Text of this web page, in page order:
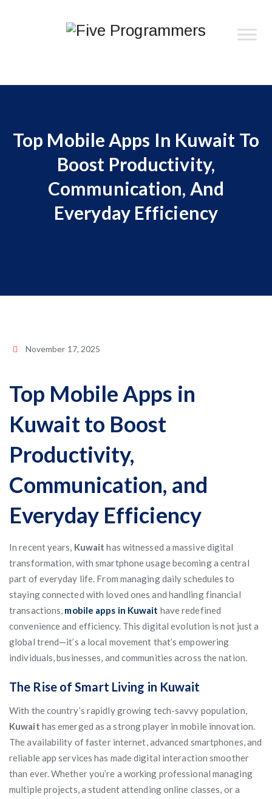
Top Mobile Apps In Kuwait To
Boost Productivity,
Communication, And
Everyday Efficiency
November 17, 2025
Top Mobile Apps in
Kuwait to Boost
Productivity,
Communication, and
Everyday Efficiency
In recent years, Kuwait has witnessed a massive digital
transformation, with smartphone usage becoming a central
part of everyday life. From managing daily schedules to
staying connected with loved ones and handling financial
transactions, mobile apps in Kuwait have redefined
convenience and efficiency. This digital evolution is not just a
global trend—it’s a local movement that’s empowering
individuals, businesses, and communities across the nation.
The Rise of Smart Living in Kuwait
With the country’s rapidly growing tech-savvy population,
Kuwait has emerged as a strong player in mobile innovation.
The availability of faster internet, advanced smartphones, and
reliable app services has made digital interaction smoother
than ever. Whether you’re a working professional managing
multiple projects, a student attending online classes, or a